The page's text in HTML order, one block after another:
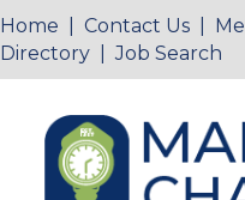
Home Contact Us
Directory |Job Search